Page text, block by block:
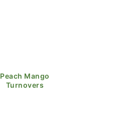
Peach Mango
Turnovers